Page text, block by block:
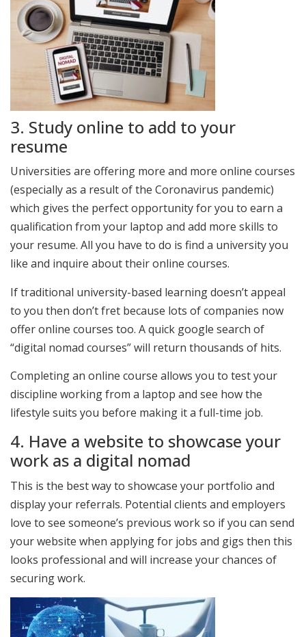
3. Study online to add to your
resume
Universities are offering more and more online courses
(especially as a result of the Coronavirus pandemic)
which gives the perfect opportunity for you to earn a
qualification from your laptop and add more skills to
your resume. All you have to do is find a university you
like and inquire about their online courses.
If traditional university-based learning doesn’t appeal
to you then don’t fret because lots of companies now
offer online courses too. A quick google search of
“digital nomad courses” will return thousands of hits.
Completing an online course allows you to test your
discipline working from a laptop and see how the
lifestyle suits you before making it a full-time job.
4. Have a website to showcase your
work as a digital nomad
This is the best way to showcase your portfolio and
display your referrals. Potential clients and employers
love to see someone’s previous work so if you can send
your website when applying for jobs and gigs then this
looks professional and will increase your chances of
securing work.